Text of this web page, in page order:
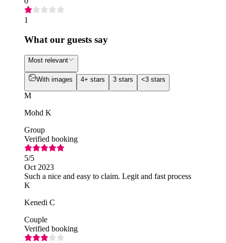
1
What our guests say
Most relevant
With images 4+ stars 3 stars <3 stars
M
Mohd K
Group
Verified booking
5/5
Oct 2023
Such a nice and easy to claim. Legit and fast process
K
Kenedi C
Couple
Verified booking